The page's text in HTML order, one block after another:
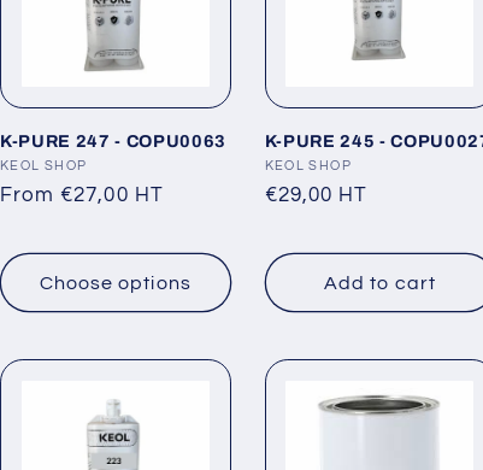
K-PURE 247 - COPU0063
Vendor:
KEOL SHOP
Regular
From €27,00 HT
Choose options
K-PURE 245 -
Vendor:
KEOL SHOP
Regular
€29,00 HT
Add to cart